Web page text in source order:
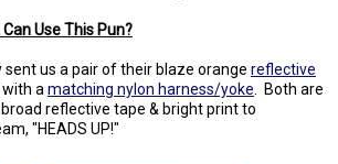
Use This Pun?
sent us a pair of their blaze orange reflective
a matching nylon harness/yoke . Both are
reflective tape & bright print to
"HEADS UP!"